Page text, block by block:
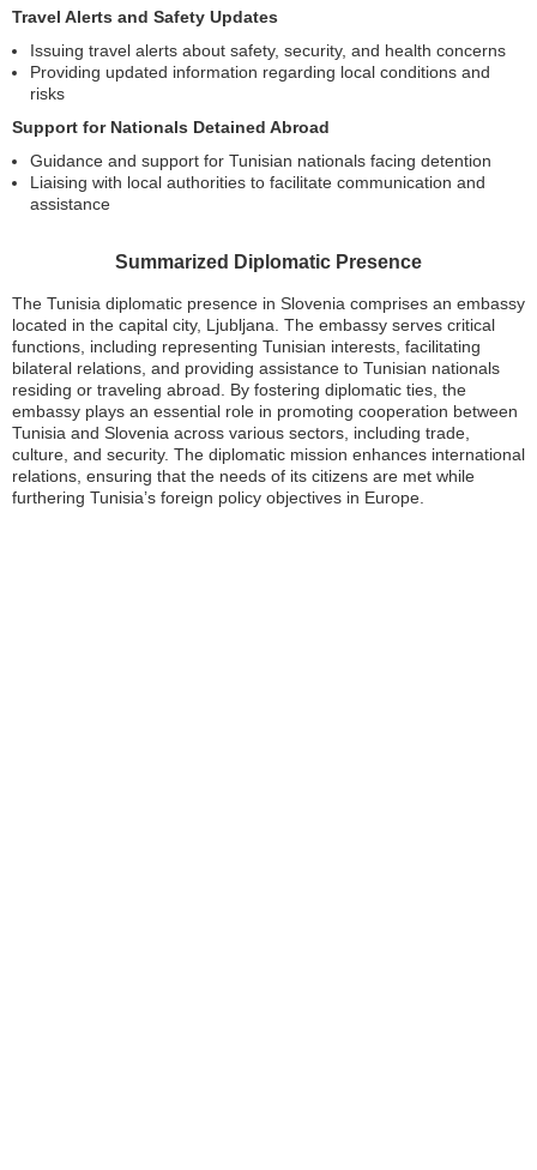
Travel Alerts and Safety Updates
Issuing travel alerts about safety, security, and health concerns
Providing updated information regarding local conditions and
risks
Support for Nationals Detained Abroad
Guidance and support for Tunisian nationals facing detention
Liaising with local authorities to facilitate communication and
assistance
Summarized Diplomatic Presence
The Tunisia diplomatic presence in Slovenia comprises an embassy
located in the capital city, Ljubljana. The embassy serves critical
functions, including representing Tunisian interests, facilitating
bilateral relations, and providing assistance to Tunisian nationals
residing or traveling abroad. By fostering diplomatic ties, the
embassy plays an essential role in promoting cooperation between
Tunisia and Slovenia across various sectors, including trade,
culture, and security. The diplomatic mission enhances international
relations, ensuring that the needs of its citizens are met while
furthering Tunisia’s foreign policy objectives in Europe.